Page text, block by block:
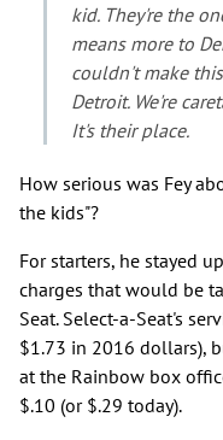
kid. They're the
means more to
couldn't make
Detroit. We're
It's their place.
How serious was Fey
the kids"?
For starters, he stayed
charges that would be
Seat. Select-a-Seat's
$1.73 in 2016 dollars),
at the Rainbow box
$.10 (or $.29 today).